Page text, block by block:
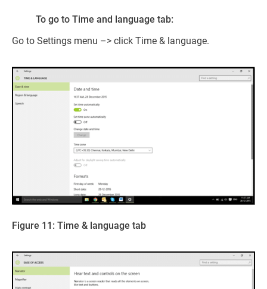
To go to Time and language tab:
Go to Settings menu –> click Time & language.
Figure 11: Time & language tab